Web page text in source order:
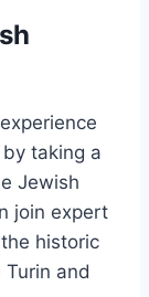
taking a
Jewish
join expert
historic
and